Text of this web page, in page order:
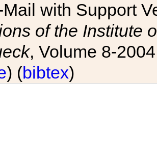
with Support
of the Institute
, Volume 8-
) (bibtex)